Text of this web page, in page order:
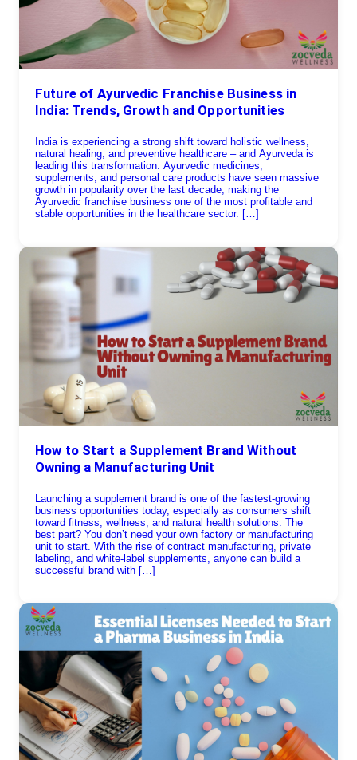
Future of Ayurvedic Franchise Business in
India: Trends, Growth and Opportunities
India is experiencing a strong shift toward holistic wellness,
natural healing, and preventive healthcare – and Ayurveda is
leading this transformation. Ayurvedic medicines,
supplements, and personal care products have seen massive
growth in popularity over the last decade, making the
Ayurvedic franchise business one of the most profitable and
stable opportunities in the healthcare sector. […]
How to Start a Supplement Brand Without
Owning a Manufacturing Unit
Launching a supplement brand is one of the fastest-growing
business opportunities today, especially as consumers shift
toward fitness, wellness, and natural health solutions. The
best part? You don’t need your own factory or manufacturing
unit to start. With the rise of contract manufacturing, private
labeling, and white-label supplements, anyone can build a
successful brand with […]